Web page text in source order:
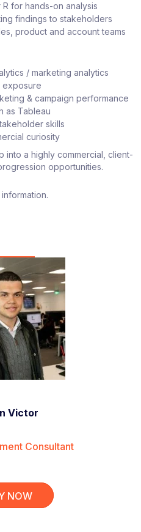
for hands-on analysis
findings to stakeholders
product and account teams
/ marketing analytics
exposure
& campaign performance
as Tableau
skills
curiosity
into a highly commercial, client-
opportunities.
Victor
Consultant
NOW